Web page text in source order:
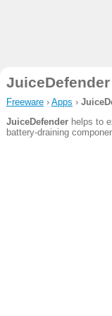
JuiceDefender
Freeware› Apps ›
JuiceDefenderhelps to
battery-draining